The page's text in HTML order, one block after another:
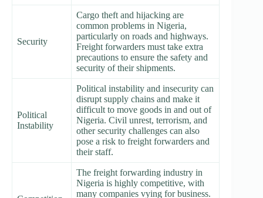
Security
Cargo theft and hijacking are
common problems in Nigeria,
particularly on roads and highways.
Freight forwarders must take extra
precautions to ensure the safety and
security of their shipments.
Political
Instability
Political instability and insecurity can
disrupt supply chains and make it
difficult to move goods in and out of
Nigeria. Civil unrest, terrorism, and
other security challenges can also
pose a risk to freight forwarders and
their staff.
The freight forwarding industry in
Nigeria is highly competitive, with
many companies vying for business.